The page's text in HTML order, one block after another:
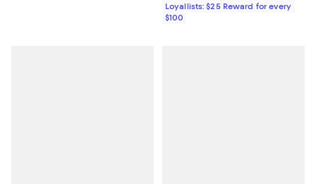
Loyallists: $25 Reward for every
$100